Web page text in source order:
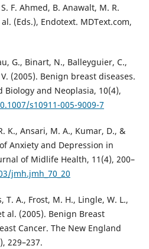
F. Ahmed, B. Anawalt, M. R.
(Eds.), Endotext. MDText.com,
G., Binart, N., Balleyguier, C.,
(2005). Benign breast diseases.
Biology and Neoplasia, 10(4),
s10911-005-9009-7
K., Ansari, M. A., Kumar, D., &
Anxiety and Depression in
of Midlife Health, 11(4), 200–
jmh.jmh_70_20
T. A., Frost, M. H., Lingle, W. L.,
al. (2005). Benign Breast
Cancer. The New England
229–237.